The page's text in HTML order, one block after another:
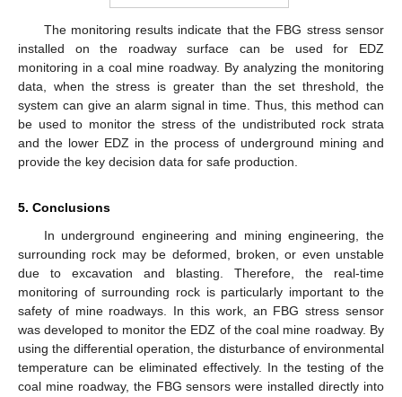
The monitoring results indicate that the FBG stress sensor
installed on the roadway surface can be used for EDZ
monitoring in a coal mine roadway. By analyzing the monitoring
data, when the stress is greater than the set threshold, the
system can give an alarm signal in time. Thus, this method can
be used to monitor the stress of the undistributed rock strata
and the lower EDZ in the process of underground mining and
provide the key decision data for safe production.
5. Conclusions
In underground engineering and mining engineering, the
surrounding rock may be deformed, broken, or even unstable
due to excavation and blasting. Therefore, the real-time
monitoring of surrounding rock is particularly important to the
safety of mine roadways. In this work, an FBG stress sensor
was developed to monitor the EDZ of the coal mine roadway. By
using the differential operation, the disturbance of environmental
temperature can be eliminated effectively. In the testing of the
coal mine roadway, the FBG sensors were installed directly into